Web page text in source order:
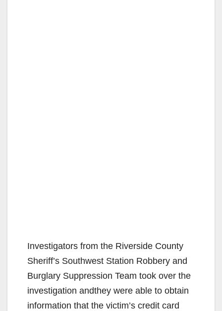
Investigators from the Riverside County
Sheriff’s Southwest Station Robbery and
Burglary Suppression Team took over the
investigation andthey were able to obtain
information that the victim’s credit card